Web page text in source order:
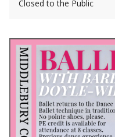
Closed to the Public